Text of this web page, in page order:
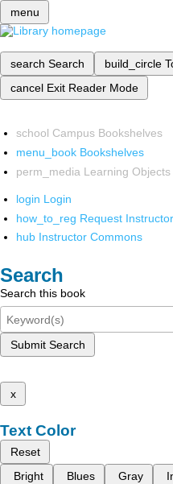
menu
search Search build_circle
cancel Exit Reader Mode
school Campus Bookshelves
menu_book Bookshelves
perm_media Learning Objects
login Login
how_to_reg Request
hub Instructor Commons
Search
Search this book
Submit Search
x
Text Color
Reset
Bright
Blues Gray